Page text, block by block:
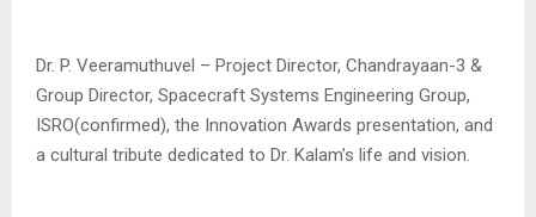
Dr. P. Veeramuthuvel – Project Director, Chandrayaan-3 &
Group Director, Spacecraft Systems Engineering Group,
ISRO(confirmed), the Innovation Awards presentation, and
a cultural tribute dedicated to Dr. Kalam’s life and vision.